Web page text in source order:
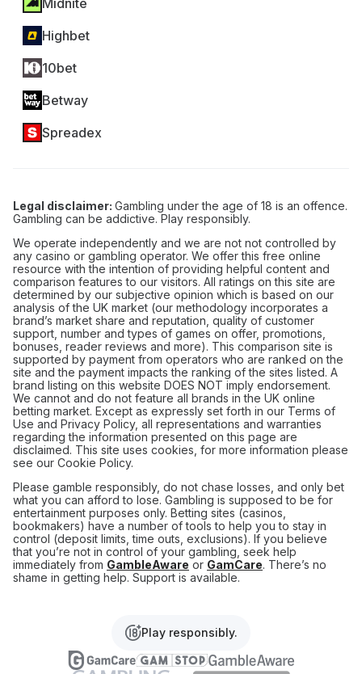
Midnite
Highbet
10bet
Betway
Spreadex
Legal disclaimer: Gambling under the age of 18 is an offence.
Gambling can be addictive. Play responsibly.
We operate independently and we are not not controlled by
any casino or gambling operator. We offer this free online
resource with the intention of providing helpful content and
comparison features to our visitors. All ratings on this site are
determined by our subjective opinion which is based on our
analysis of the UK market (our methodology incorporates a
brand’s market share and reputation, quality of customer
support, number and types of games on offer, promotions,
bonuses, reader reviews and more). This comparison site is
supported by payment from operators who are ranked on the
site and the payment impacts the ranking of the sites listed. A
brand listing on this website DOES NOT imply endorsement.
We cannot and do not feature all brands in the UK online
betting market. Except as expressly set forth in our Terms of
Use and Privacy Policy, all representations and warranties
regarding the information presented on this page are
disclaimed. This site uses cookies, for more information please
see our Cookie Policy.
Please gamble responsibly, do not chase losses, and only bet
what you can afford to lose. Gambling is supposed to be for
entertainment purposes only. Betting sites (casinos,
bookmakers) have a number of tools to help you to stay in
control (deposit limits, time outs, exclusions). If you believe
that you’re not in control of your gambling, seek help
immediately from GambleAware or GamCare. There’s no
shame in getting help. Support is available.
Play responsibly.